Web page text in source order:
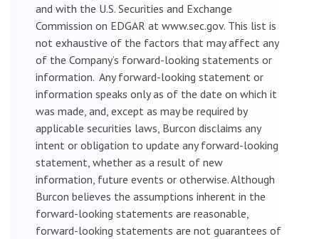
and with the U.S. Securities and Exchange
Commission on EDGAR at www.sec.gov. This list is
not exhaustive of the factors that may affect any
of the Company’s forward-looking statements or
information. Any forward-looking statement or
information speaks only as of the date on which it
was made, and, except as may be required by
applicable securities laws, Burcon disclaims any
intent or obligation to update any forward-looking
statement, whether as a result of new
information, future events or otherwise. Although
Burcon believes the assumptions inherent in the
forward-looking statements are reasonable,
forward-looking statements are not guarantees of